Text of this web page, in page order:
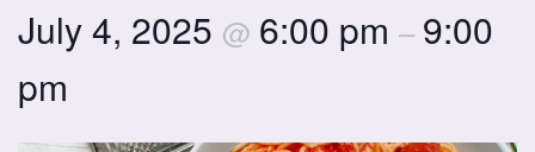
July 4, 2025 @ 6:00 pm – 9:00
pm